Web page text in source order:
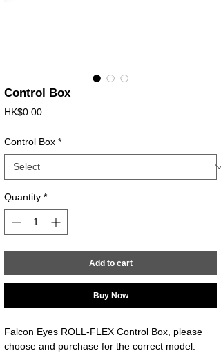
Control Box
HK$0.00Price
Control Box *
Quantity *
Add to cart
Buy Now
Falcon Eyes ROLL-FLEX Control Box, please
choose and purchase for the correct model.